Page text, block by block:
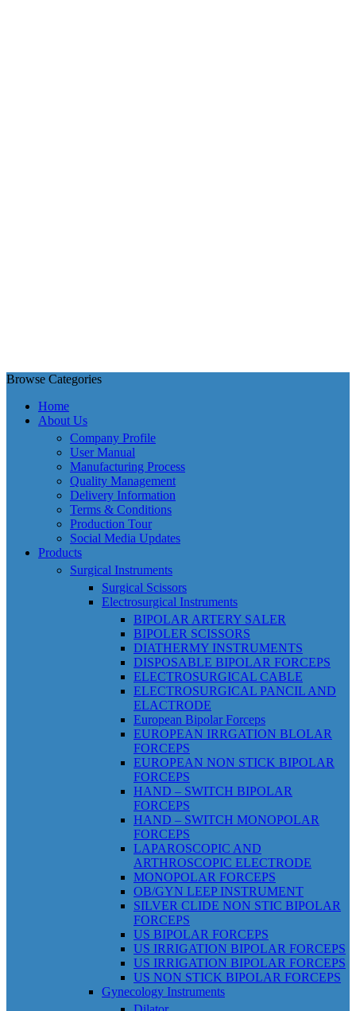
Browse Categories
Home
About Us
Company Profile
User Manual
Manufacturing Process
Quality Management
Delivery Information
Terms & Conditions
Production Tour
Social Media Updates
Products
Surgical Instruments
Surgical Scissors
Electrosurgical Instruments
BIPOLAR ARTERY SALER
BIPOLER SCISSORS
DIATHERMY INSTRUMENTS
DISPOSABLE BIPOLAR FORCEPS
ELECTROSURGICAL CABLE
ELECTROSURGICAL PANCIL AND
ELACTRODE
European Bipolar Forceps
EUROPEAN IRRGATION BLOLAR
FORCEPS
EUROPEAN NON STICK BIPOLAR
FORCEPS
HAND – SWITCH BIPOLAR
FORCEPS
HAND – SWITCH MONOPOLAR
FORCEPS
LAPAROSCOPIC AND
ARTHROSCOPIC ELECTRODE
MONOPOLAR FORCEPS
OB/GYN LEEP INSTRUMENT
SILVER CLIDE NON STIC BIPOLAR
FORCEPS
US BIPOLAR FORCEPS
US IRRIGATION BIPOLAR FORCEPS
US IRRIGATION BIPOLAR FORCEPS
US NON STICK BIPOLAR FORCEPS
Gynecology Instruments